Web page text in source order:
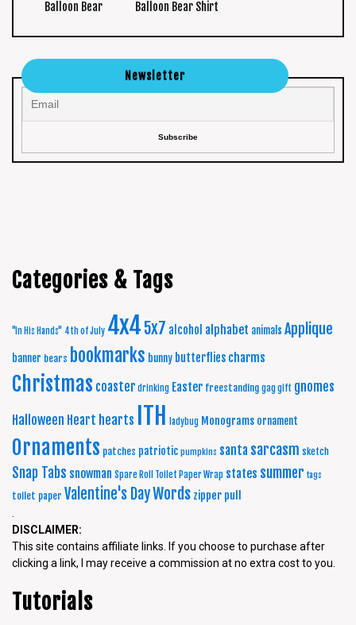
Balloon Bear Balloon Bear Shirt
Newsletter
Categories & Tags
"In His Hands" 4th of July 4x4 5x7 alcohol alphabet animals Applique
banner bears bookmarks bunny butterflies charms
Christmas coaster drinking Easter freestanding gag gift gnomes
Halloween Heart hearts ITH ladybug Monograms ornament
Ornaments patches patriotic pumpkins santa sarcasm sketch
Snap Tabs snowman Spare Roll Toilet Paper Wrap states summer tags
toilet paper Valentine's DayWords zipper pull
DISCLAIMER:
This site contains affiliate links. If you choose to purchase after
clicking a link, I may receive a commission at no extra cost to you.
Tutorials